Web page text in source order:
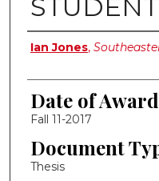
Author
Ian Jones,
Date of Award
Fall 11-2017
Document
Thesis